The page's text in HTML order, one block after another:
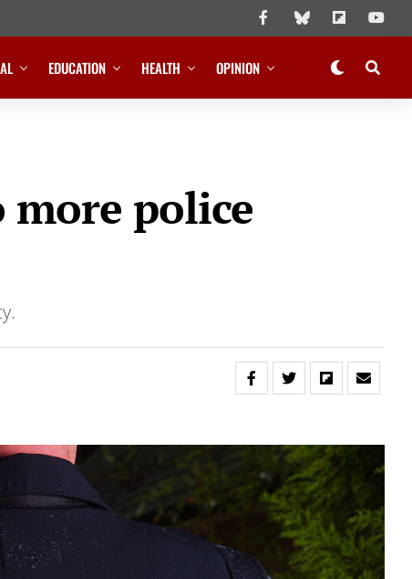
EDUCATION HEALTH OPINION
more police